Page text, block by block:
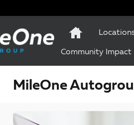
Community Impact
MileOne